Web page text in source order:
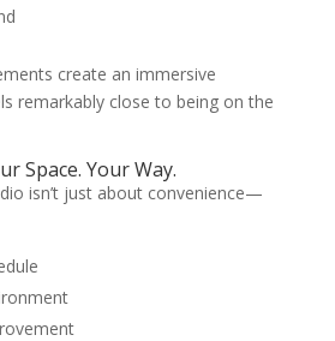
create an immersive
remarkably close to being on the
Space. Your Way.
isn’t just about convenience—